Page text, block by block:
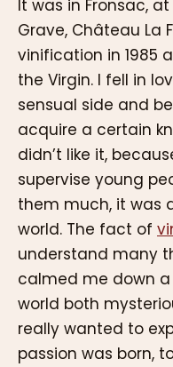
It was in Fronsac, at
Grave, Château La
vinification in 1985
the Virgin. I fell in
sensual side and
acquire a certain
didn’t like it,
supervise young
them much, it was
world. The fact of
understand many
calmed me down
world both
really wanted to
passion was born,